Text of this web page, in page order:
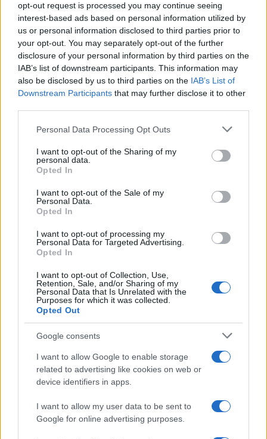
opt-out request is processed you may continue seeing
interest-based ads based on personal information utilized by
us or personal information disclosed to third parties prior to
your opt-out. You may separately opt-out of the further
disclosure of your personal information by third parties on the
IAB’s list of downstream participants. This information may
also be disclosed by us to third parties on the IAB’s List of
Downstream Participants that may further disclose it to other
Please note that this website/app uses one or more Google
not limited to your visit or usage behaviour. You may click to
grant or deny consent to Google and its third-party tags to
use your data for below specified purposes in below Google
consent section.
Personal Data Processing Opt Outs
I want to opt-out of the Sharing of my
personal data.
Opted In
I want to opt-out of the Sale of my
Personal Data.
Opted In
I want to opt-out of processing my
Personal Data for Targeted Advertising.
Opted In
I want to opt-out of Collection, Use,
Retention, Sale, and/or Sharing of my
Personal Data that Is Unrelated with the
Purposes for which it was collected.
Opted Out
Google consents
I want to allow Google to enable storage
related to advertising like cookies on web or
device identifiers in apps.
I want to allow my user data to be sent to
Google for online advertising purposes.
Accessories and Price Hikes Explained
Apple’s 2026 Back to School promotion is set…
NEWS
Critical Demand for More Special
Educational Placements in Northern
Ireland
Threatens Children’s…